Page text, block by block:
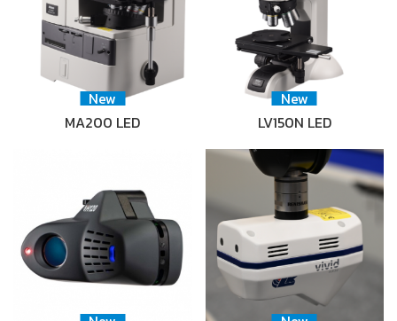
New
MA200 LED
New
LV150N LED